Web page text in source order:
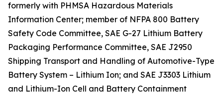
formerly with PHMSA Hazardous Materials
Information Center; member of NFPA 800 Battery
Safety Code Committee, SAE G-27 Lithium Battery
Packaging Performance Committee, SAE J2950
Shipping Transport and Handling of Automotive-Type
Battery System – Lithium Ion; and SAE J3303 Lithium
and Lithium-Ion Cell and Battery Containment